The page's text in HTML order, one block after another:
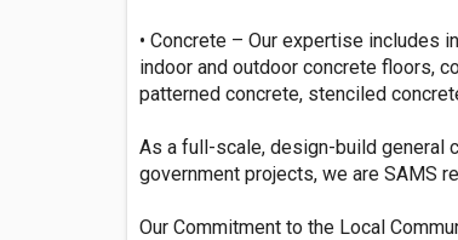
• Concrete – Our expertise includes
indoor and outdoor concrete floors,
patterned concrete, stenciled
As a full-scale, design-build general
government projects, we are SAMS
Our Commitment to the Local